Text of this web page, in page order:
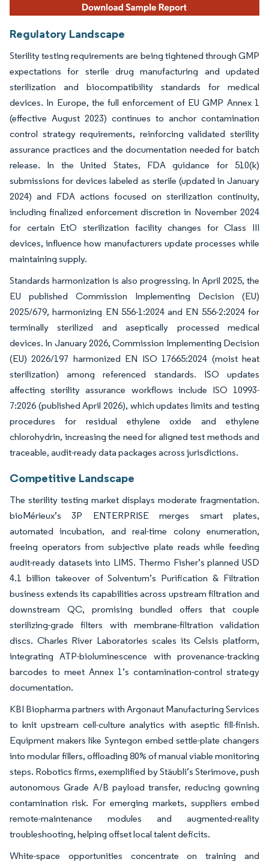
Regulatory Landscape
Sterility testing requirements are being tightened through GMP
expectations for sterile drug manufacturing and updated
sterilization and biocompatibility standards for medical
devices. In Europe, the full enforcement of EU GMP Annex 1
(effective August 2023) continues to anchor contamination
control strategy requirements, reinforcing validated sterility
assurance practices and the documentation needed for batch
release. In the United States, FDA guidance for 510(k)
submissions for devices labeled as sterile (updated in January
2024) and FDA actions focused on sterilization continuity,
including finalized enforcement discretion in November 2024
for certain EtO sterilization facility changes for Class III
devices, influence how manufacturers update processes while
maintaining supply.
Standards harmonization is also progressing. In April 2025, the
EU published Commission Implementing Decision (EU)
2025/679, harmonizing EN 556-1:2024 and EN 556-2:2024 for
terminally sterilized and aseptically processed medical
devices. In January 2026, Commission Implementing Decision
(EU) 2026/197 harmonized EN ISO 17665:2024 (moist heat
sterilization) among referenced standards. ISO updates
affecting sterility assurance workflows include ISO 10993-
7:2026 (published April 2026), which updates limits and testing
procedures for residual ethylene oxide and ethylene
chlorohydrin, increasing the need for aligned test methods and
traceable, audit-ready data packages across jurisdictions.
Competitive Landscape
The sterility testing market displays moderate fragmentation.
bioMérieux’s 3P ENTERPRISE merges smart plates,
automated incubation, and real-time colony enumeration,
freeing operators from subjective plate reads while feeding
audit-ready datasets into LIMS. Thermo Fisher’s planned USD
4.1 billion takeover of Solventum’s Purification & Filtration
business extends its capabilities across upstream filtration and
downstream QC, promising bundled offers that couple
sterilizing-grade filters with membrane-filtration validation
discs. Charles River Laboratories scales its Celsis platform,
integrating ATP-bioluminescence with provenance-tracking
barcodes to meet Annex 1’s contamination-control strategy
documentation.
KBI Biopharma partners with Argonaut Manufacturing Services
to knit upstream cell-culture analytics with aseptic fill-finish.
Equipment makers like Syntegon embed settle-plate changers
into modular fillers, offloading 80% of manual viable monitoring
steps. Robotics firms, exemplified by Stäubli’s Sterimove, push
autonomous Grade A/B payload transfer, reducing gowning
contamination risk. For emerging markets, suppliers embed
remote-maintenance modules and augmented-reality
troubleshooting, helping offset local talent deficits.
White-space opportunities concentrate on training and